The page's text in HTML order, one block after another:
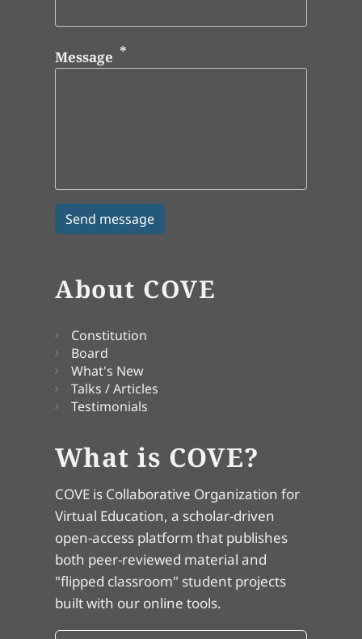
Message
About COVE
Constitution
Board
What's New
Talks / Articles
Testimonials
What is COVE?
COVE is Collaborative Organization for
Virtual Education, a scholar-driven
open-access platform that publishes
both peer-reviewed material and
"flipped classroom" student projects
built with our online tools.